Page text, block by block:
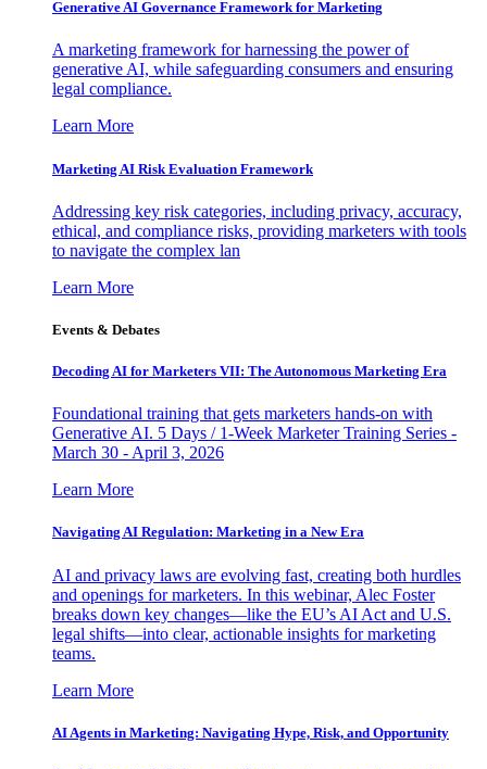
Generative AI Governance Framework for Marketing
A marketing framework for harnessing the power of
generative AI, while safeguarding consumers and ensuring
legal compliance.
Learn More
Marketing AI Risk Evaluation Framework
Addressing key risk categories, including privacy, accuracy,
ethical, and compliance risks, providing marketers with tools
to navigate the complex lan
Learn More
Events & Debates
Decoding AI for Marketers VII: The Autonomous Marketing Era
Foundational training that gets marketers hands-on with
Generative AI. 5 Days / 1-Week Marketer Training Series -
March 30 - April 3, 2026
Learn More
Navigating AI Regulation: Marketing in a New Era
AI and privacy laws are evolving fast, creating both hurdles
and openings for marketers. In this webinar, Alec Foster
breaks down key changes—like the EU’s AI Act and U.S.
legal shifts—into clear, actionable insights for marketing
teams.
Learn More
AI Agents in Marketing: Navigating Hype, Risk, and Opportunity